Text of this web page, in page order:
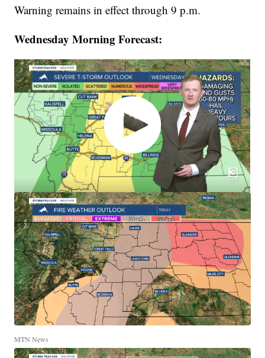
Warning remains in effect through 9 p.m.
Wednesday Morning Forecast:
MTN News